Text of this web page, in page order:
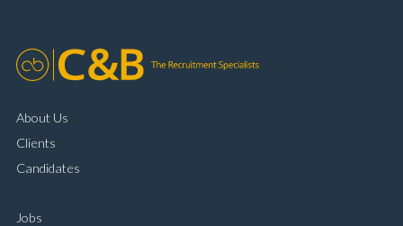
About Us
Clients
Candidates
Jobs